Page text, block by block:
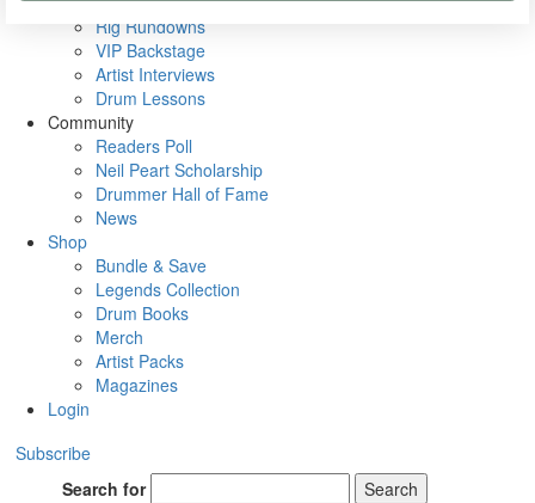
Rig Rundowns
VIP Backstage
Artist Interviews
Drum Lessons
Community
Readers Poll
Neil Peart Scholarship
Drummer Hall of Fame
News
Shop
Bundle & Save
Legends Collection
Drum Books
Merch
Artist Packs
Magazines
Login
Subscribe
Search for
Search